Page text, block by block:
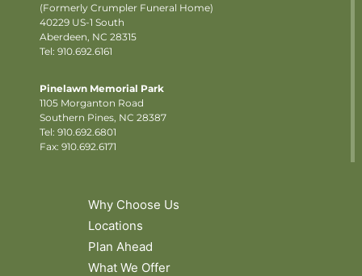
(Formerly Crumpler Funeral Home)
40229 US-1 South
Aberdeen, NC 28315
Tel: 910.692.6161
Pinelawn Memorial Park
1105 Morganton Road
Southern Pines, NC 28387
Tel: 910.692.6801
Fax: 910.692.6171
Why Choose Us
Locations
Plan Ahead
What We Offer